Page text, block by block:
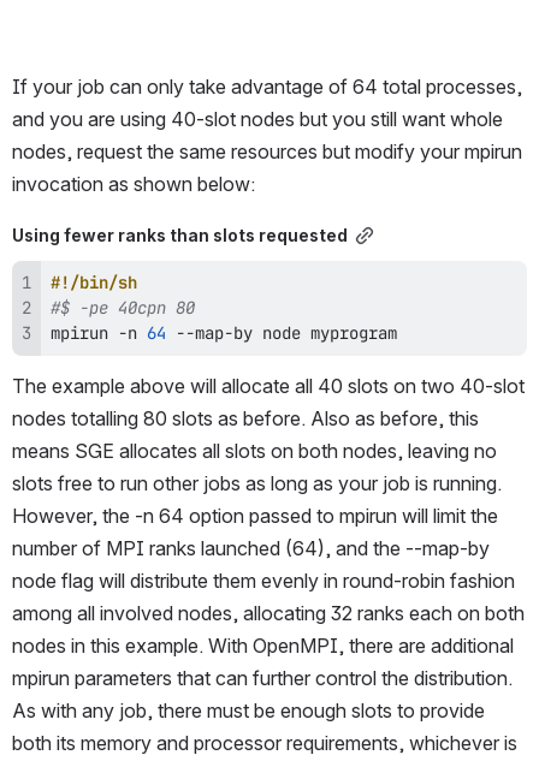
If your job can only take advantage of 64 total processes,
and you are using 40-slot nodes but you still want whole
nodes, request the same resources but modify your mpirun
invocation as shown below:
Using fewer ranks than slots requested
#!/bin/sh
#$ -pe 40cpn 80
mpirun -n 64 --map-by node myprogram
The example above will allocate all 40 slots on two 40-slot
nodes totalling 80 slots as before. Also as before, this
means SGE allocates all slots on both nodes, leaving no
slots free to run other jobs as long as your job is running.
However, the -n 64 option passed to mpirun will limit the
number of MPI ranks launched (64), and the --map-by
node flag will distribute them evenly in round-robin fashion
among all involved nodes, allocating 32 ranks each on both
nodes in this example. With OpenMPI, there are additional
mpirun parameters that can further control the distribution.
As with any job, there must be enough slots to provide
both its memory and processor requirements, whichever is